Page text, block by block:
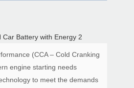
(CCA – Cold Cranking
engine starting needs
to meet the demands